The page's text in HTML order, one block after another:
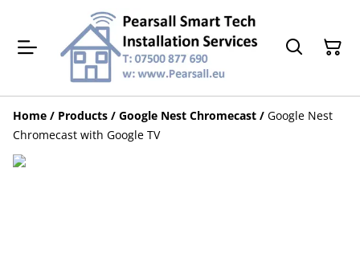
Home / Products / Google Nest Chromecast / Google Nest
Chromecast with Google TV